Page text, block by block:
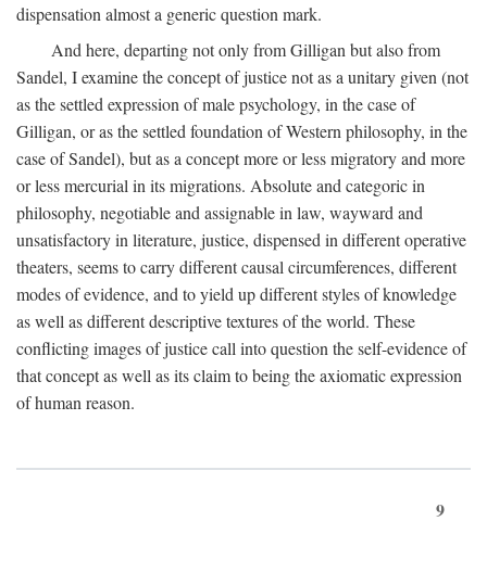
dispensation almost a generic question mark.
And here, departing not only from Gilligan but also from
Sandel, I examine the concept of justice not as a unitary given (not
as the settled expression of male psychology, in the case of
Gilligan, or as the settled foundation of Western philosophy, in the
case of Sandel), but as a concept more or less migratory and more
or less mercurial in its migrations. Absolute and categoric in
philosophy, negotiable and assignable in law, wayward and
unsatisfactory in literature, justice, dispensed in different operative
theaters, seems to carry different causal circumferences, different
modes of evidence, and to yield up different styles of knowledge
as well as different descriptive textures of the world. These
conflicting images of justice call into question the self-evidence of
that concept as well as its claim to being the axiomatic expression
of human reason.
9